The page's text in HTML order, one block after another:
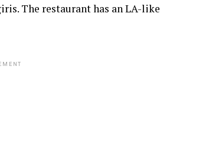
The restaurant has an LA-like